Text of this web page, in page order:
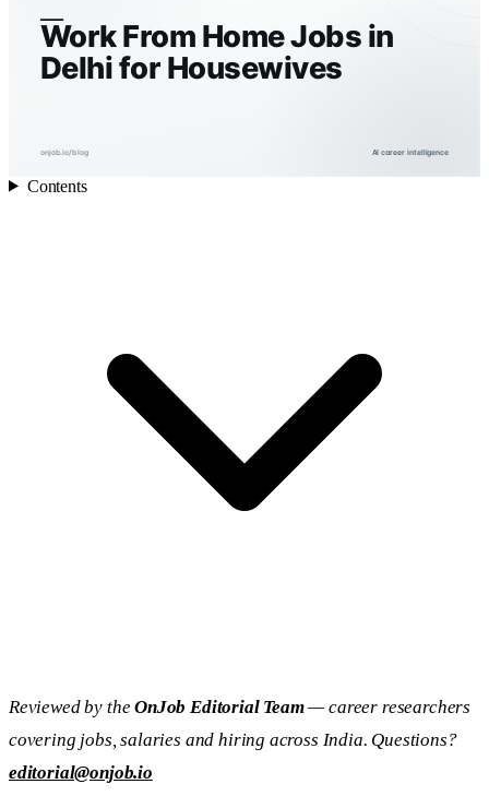
Work From Home Jobs in
Delhi for Housewives
onjob.io/blog AI career intelligence
Contents
Reviewed by theOnJob Editorial Team— career researchers
covering jobs, salaries and hiring across India. Questions?
editorial@onjob.io